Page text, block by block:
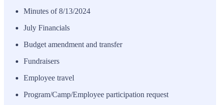
Minutes of 8/13/2024
July Financials
Budget amendment and transfer
Fundraisers
Employee travel
Program/Camp/Employee participation request